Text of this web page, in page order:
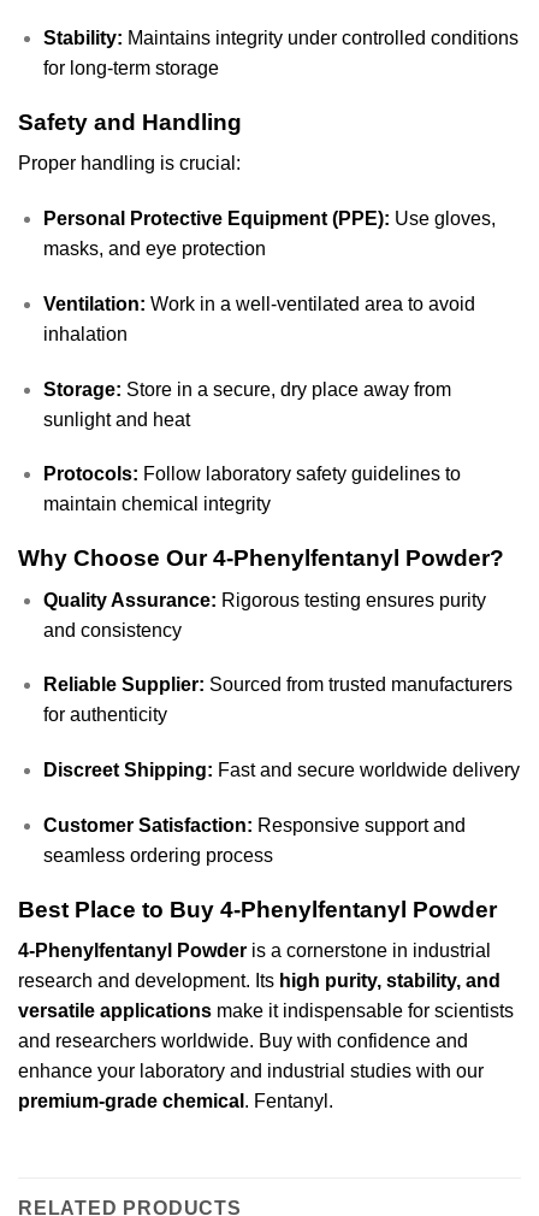
Stability: Maintains integrity under controlled conditions
for long-term storage
Safety and Handling
Proper handling is crucial:
Personal Protective Equipment (PPE): Use gloves,
masks, and eye protection
Ventilation: Work in a well-ventilated area to avoid
inhalation
Storage: Store in a secure, dry place away from
sunlight and heat
Protocols: Follow laboratory safety guidelines to
maintain chemical integrity
Why Choose Our 4-Phenylfentanyl Powder?
Quality Assurance: Rigorous testing ensures purity
and consistency
Reliable Supplier: Sourced from trusted manufacturers
for authenticity
Discreet Shipping: Fast and secure worldwide delivery
Customer Satisfaction: Responsive support and
seamless ordering process
Best Place to Buy 4-Phenylfentanyl Powder
4-Phenylfentanyl Powder is a cornerstone in industrial
research and development. Its high purity, stability, and
versatile applications make it indispensable for scientists
and researchers worldwide. Buy with confidence and
enhance your laboratory and industrial studies with our
premium-grade chemical . Fentanyl .
RELATED PRODUCTS